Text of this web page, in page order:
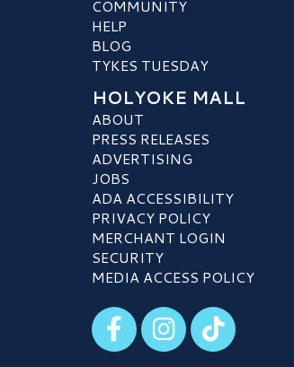
COMMUNITY
HELP
BLOG
TYKES TUESDAY
HOLYOKE MALL
ABOUT
PRESS RELEASES
ADVERTISING
JOBS
ADA ACCESSIBILITY
PRIVACY POLICY
MERCHANT LOGIN
SECURITY
MEDIA ACCESS POLICY
Visit our Facebook
Visit our Instagram
Visit our TikTok